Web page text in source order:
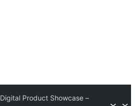
Digital Product Showcase –